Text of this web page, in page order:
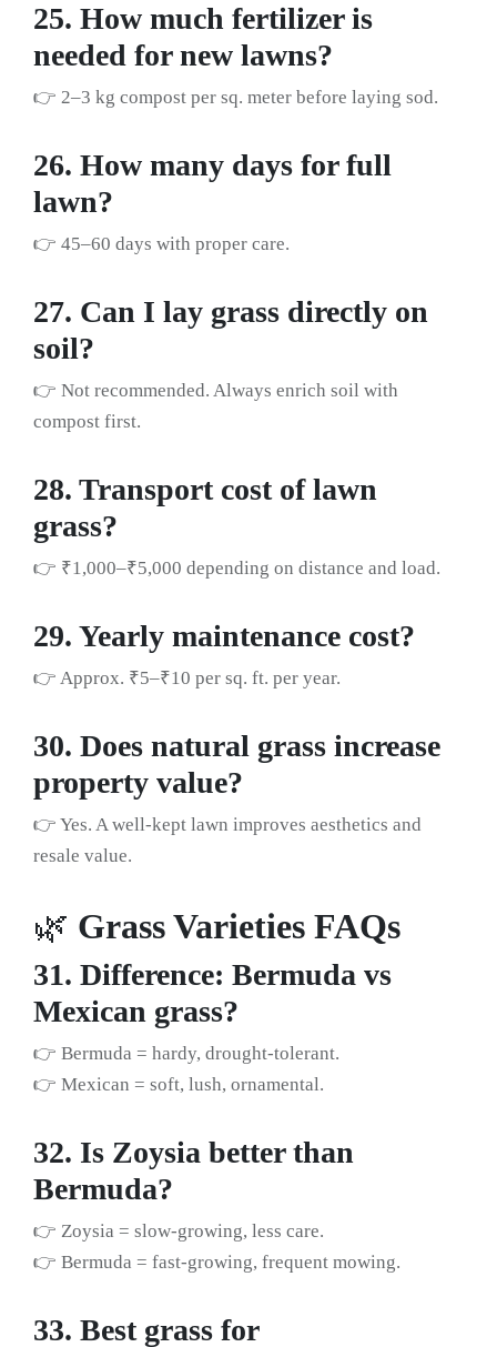
25. How much fertilizer is
needed for new lawns?
👉 2–3 kg compost per sq. meter before laying sod.
26. How many days for full
lawn?
👉 45–60 days with proper care.
27. Can I lay grass directly on
soil?
👉 Not recommended. Always enrich soil with
compost first.
28. Transport cost of lawn
grass?
👉 ₹1,000–₹5,000 depending on distance and load.
29. Yearly maintenance cost?
👉 Approx. ₹5–₹10 per sq. ft. per year.
30. Does natural grass increase
property value?
👉 Yes. A well-kept lawn improves aesthetics and
resale value.
🌿 Grass Varieties FAQs
31. Difference: Bermuda vs
Mexican grass?
👉 Bermuda = hardy, drought-tolerant.
👉 Mexican = soft, lush, ornamental.
32. Is Zoysia better than
Bermuda?
👉 Zoysia = slow-growing, less care.
👉 Bermuda = fast-growing, frequent mowing.
33. Best grass for